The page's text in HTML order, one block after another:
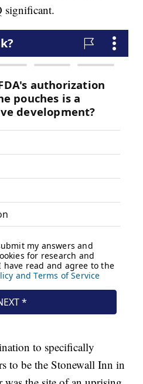
significant.
to specifically
to be the Stonewall Inn in